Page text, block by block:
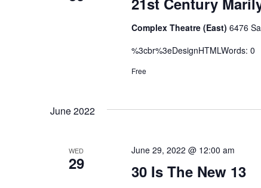
Complex Theatre (East) 6476
%3cbr%3eDesignHTMLWords:
Free
June 2022
WED
29 30 Is The New 13
June 29, 2022 @ 12:00 am